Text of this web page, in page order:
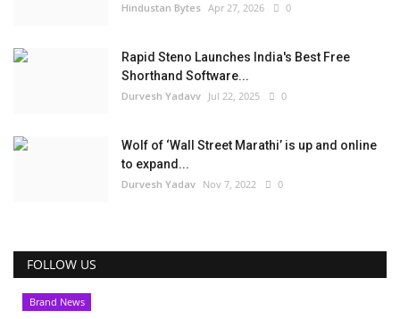
Hindustan Bytes Apr 27, 2026 0
Rapid Steno Launches India's Best Free
Shorthand Software...
Durvesh Yadavv Jul 22, 2025 0
Wolf of ‘Wall Street Marathi’ is up and online
to expand...
Durvesh Yadav Nov 7, 2022 0
FOLLOW US
Brand News